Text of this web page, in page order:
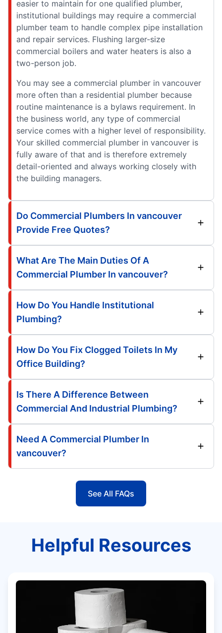
easier to maintain for one qualified plumber,
institutional buildings may require a commercial
plumber team to handle complex pipe installation
and repair services. Flushing larger-size
commercial boilers and water heaters is also a
two-person job.
You may see a commercial plumber in vancouver
more often than a residential plumber because
routine maintenance is a bylaws requirement. In
the business world, any type of commercial
service comes with a higher level of responsibility.
Your skilled commercial plumber in vancouver is
fully aware of that and is therefore extremely
detail-oriented and always working closely with
the building managers.
Do Commercial Plumbers In vancouver
Provide Free Quotes?
What Are The Main Duties Of A
Commercial Plumber In vancouver?
How Do You Handle Institutional
Plumbing?
How Do You Fix Clogged Toilets In My
Office Building?
Is There A Difference Between
Commercial And Industrial Plumbing?
Need A Commercial Plumber In
vancouver?
See All FAQs
Helpful Resources